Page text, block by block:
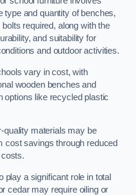
and quantity of benches,
required, along with the
and suitability for
and outdoor activities.
vary in cost, with
wooden benches and
options like recycled plastic
quality materials may be
cost savings through reduced
play a significant role in total
cedar may require oiling or